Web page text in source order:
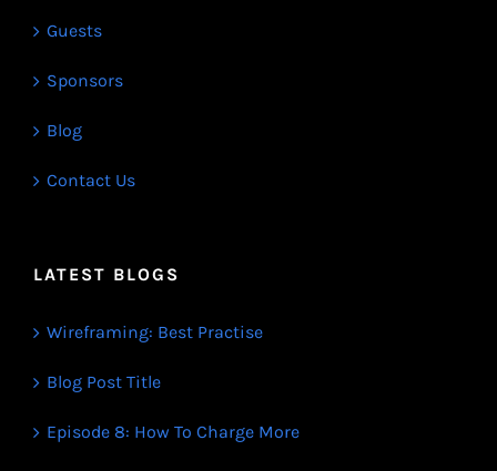
Guests
Sponsors
Blog
Contact Us
LATEST BLOGS
Wireframing: Best Practise
Blog Post Title
Episode 8: How To Charge More